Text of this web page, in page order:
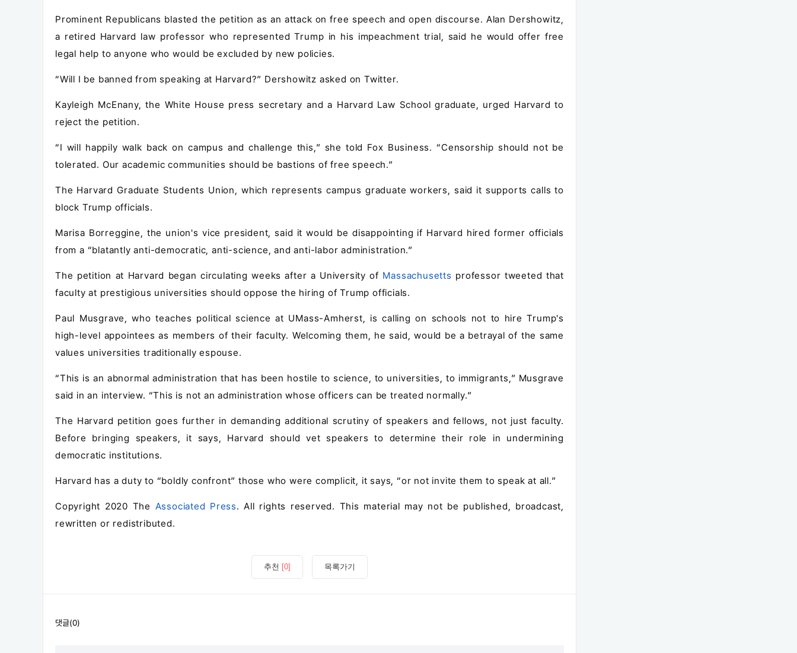
Prominent Republicans blasted the petition as an attack on free speech and open discourse. Alan Dershowitz,
a retired Harvard law professor who represented Trump in his impeachment trial, said he would offer free
legal help to anyone who would be excluded by new policies.
“Will I be banned from speaking at Harvard?” Dershowitz asked on Twitter.
Kayleigh McEnany, the White House press secretary and a Harvard Law School graduate, urged Harvard to
reject the petition.
“I will happily walk back on campus and challenge this,” she told Fox Business. “Censorship should not be
tolerated. Our academic communities should be bastions of free speech.”
The Harvard Graduate Students Union, which represents campus graduate workers, said it supports calls to
block Trump officials.
Marisa Borreggine, the union's vice president, said it would be disappointing if Harvard hired former officials
from a “blatantly anti-democratic, anti-science, and anti-labor administration.”
The petition at Harvard began circulating weeks after a University of Massachusetts professor tweeted that
faculty at prestigious universities should oppose the hiring of Trump officials.
Paul Musgrave, who teaches political science at UMass-Amherst, is calling on schools not to hire Trump's
high-level appointees as members of their faculty. Welcoming them, he said, would be a betrayal of the same
values universities traditionally espouse.
“This is an abnormal administration that has been hostile to science, to universities, to immigrants,” Musgrave
said in an interview. “This is not an administration whose officers can be treated normally.”
The Harvard petition goes further in demanding additional scrutiny of speakers and fellows, not just faculty.
Before bringing speakers, it says, Harvard should vet speakers to determine their role in undermining
democratic institutions.
Harvard has a duty to “boldly confront” those who were complicit, it says, “or not invite them to speak at all.”
Copyright 2020 The Associated Press. All rights reserved. This material may not be published, broadcast,
rewritten or redistributed.
추천 [0] 목록가기
댓글(0)